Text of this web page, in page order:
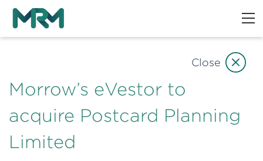
Morrow’s eVestor to
acquire Postcard Planning
Limited
Close